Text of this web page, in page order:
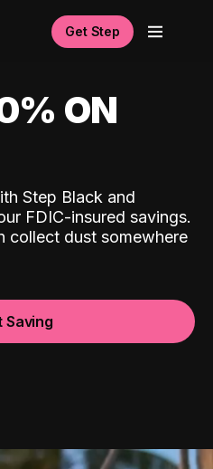
Get Step
ON
Step Black and
FDIC-insured savings.
collect dust somewhere
Saving